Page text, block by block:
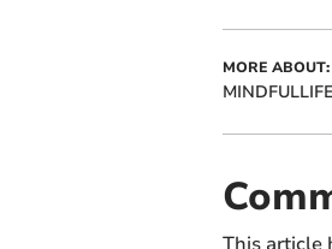
MORE ABOUT:
MINDFULLIFE